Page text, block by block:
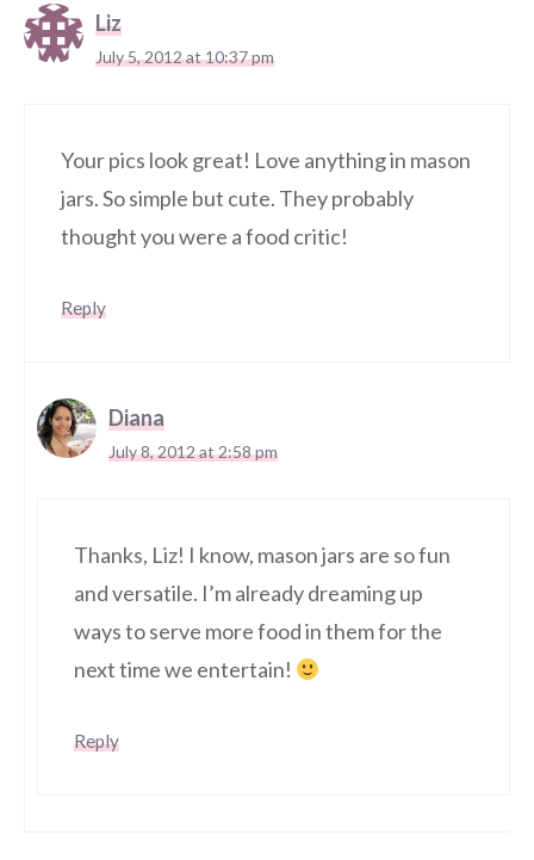
Liz
July 5, 2012 at 10:37 pm
Your pics look great! Love anything in mason
jars. So simple but cute. They probably
thought you were a food critic!
Reply
Diana
July 8, 2012 at 2:58 pm
Thanks, Liz! I know, mason jars are so fun
and versatile. I’m already dreaming up
ways to serve more food in them for the
next time we entertain!
Reply